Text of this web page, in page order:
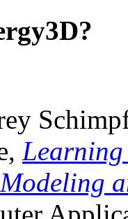
Learning